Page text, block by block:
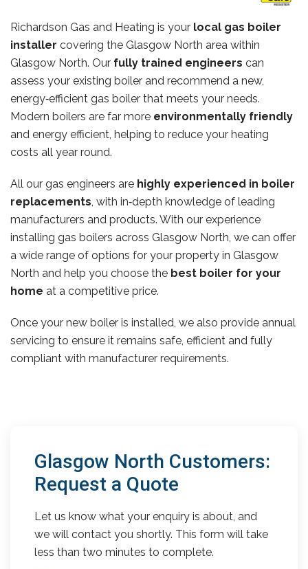
Richardson Gas and Heating is your local gas boiler
installer covering the Glasgow North area within
Glasgow North. Our fully trained engineers can
assess your existing boiler and recommend a new,
energy‑efficient gas boiler that meets your needs.
Modern boilers are far more environmentally friendly
and energy efficient, helping to reduce your heating
costs all year round.
All our gas engineers are highly experienced in boiler
replacements, with in‑depth knowledge of leading
manufacturers and products. With our experience
installing gas boilers across Glasgow North, we can offer
a wide range of options for your property in Glasgow
North and help you choose the best boiler for your
home at a competitive price.
Once your new boiler is installed, we also provide annual
servicing to ensure it remains safe, efficient and fully
compliant with manufacturer requirements.
Glasgow North Customers:
Request a Quote
Let us know what your enquiry is about, and
we will contact you shortly. This form will take
less than two minutes to complete.